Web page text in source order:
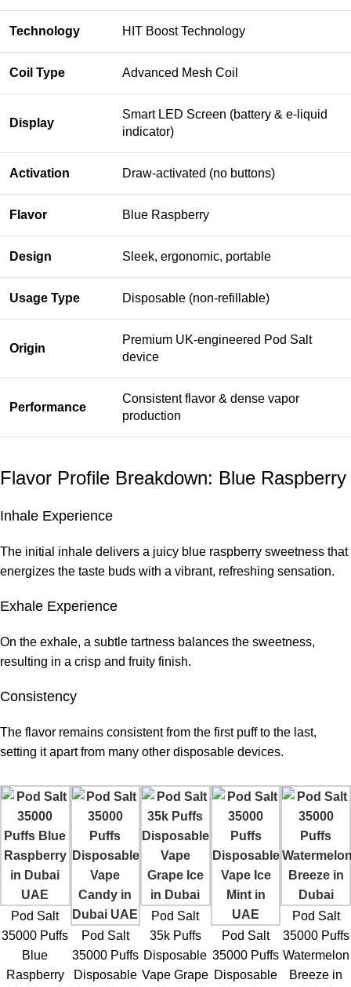
Technology HIT Boost Technology
Coil Type Advanced Mesh Coil
Display
Smart LED Screen (battery & e-liquid
indicator)
Activation Draw-activated (no buttons)
Flavor Blue Raspberry
Design Sleek, ergonomic, portable
Usage Type Disposable (non-refillable)
Origin
Premium UK-engineered Pod Salt
device
Performance
Consistent flavor & dense vapor
production
Flavor Profile Breakdown: Blue Raspberry
Inhale Experience
The initial inhale delivers a juicy blue raspberry sweetness that
energizes the taste buds with a vibrant, refreshing sensation.
Exhale Experience
On the exhale, a subtle tartness balances the sweetness,
resulting in a crisp and fruity finish.
Consistency
The flavor remains consistent from the first puff to the last,
setting it apart from many other disposable devices.
Pod Salt
35000 Puffs
Blue
Raspberry
Pod Salt
35000 Puffs
Disposable
Pod Salt
35k Puffs
Disposable
Vape Grape
Pod Salt
35000 Puffs
Disposable
Pod Salt
35000 Puffs
Watermelon
Breeze in